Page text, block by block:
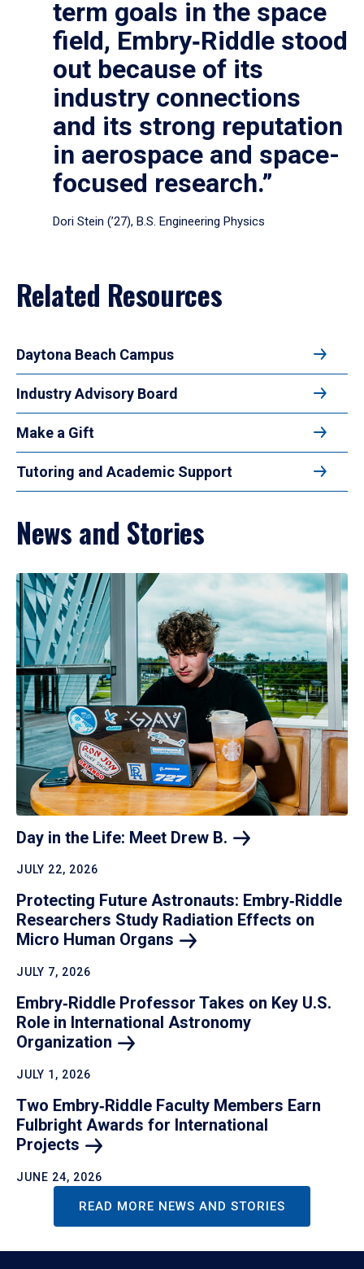
term goals in the space
field, Embry‑Riddle stood
out because of its
industry connections
and its strong reputation
in aerospace and space-
focused research.”
Dori Stein (’27), B.S. Engineering Physics
Related Resources
Daytona Beach Campus
Industry Advisory Board
Make a Gift
Tutoring and Academic Support
News and Stories
Day in the Life: Meet Drew B.
JULY 22, 2026
Protecting Future Astronauts: Embry‑Riddle
Researchers Study Radiation Effects on
Micro Human Organs
JULY 7, 2026
Embry‑Riddle Professor Takes on Key U.S.
Role in International Astronomy
Organization
JULY 1, 2026
Two Embry‑Riddle Faculty Members Earn
Fulbright Awards for International
Projects
JUNE 24, 2026
READ MORE NEWS AND STORIES